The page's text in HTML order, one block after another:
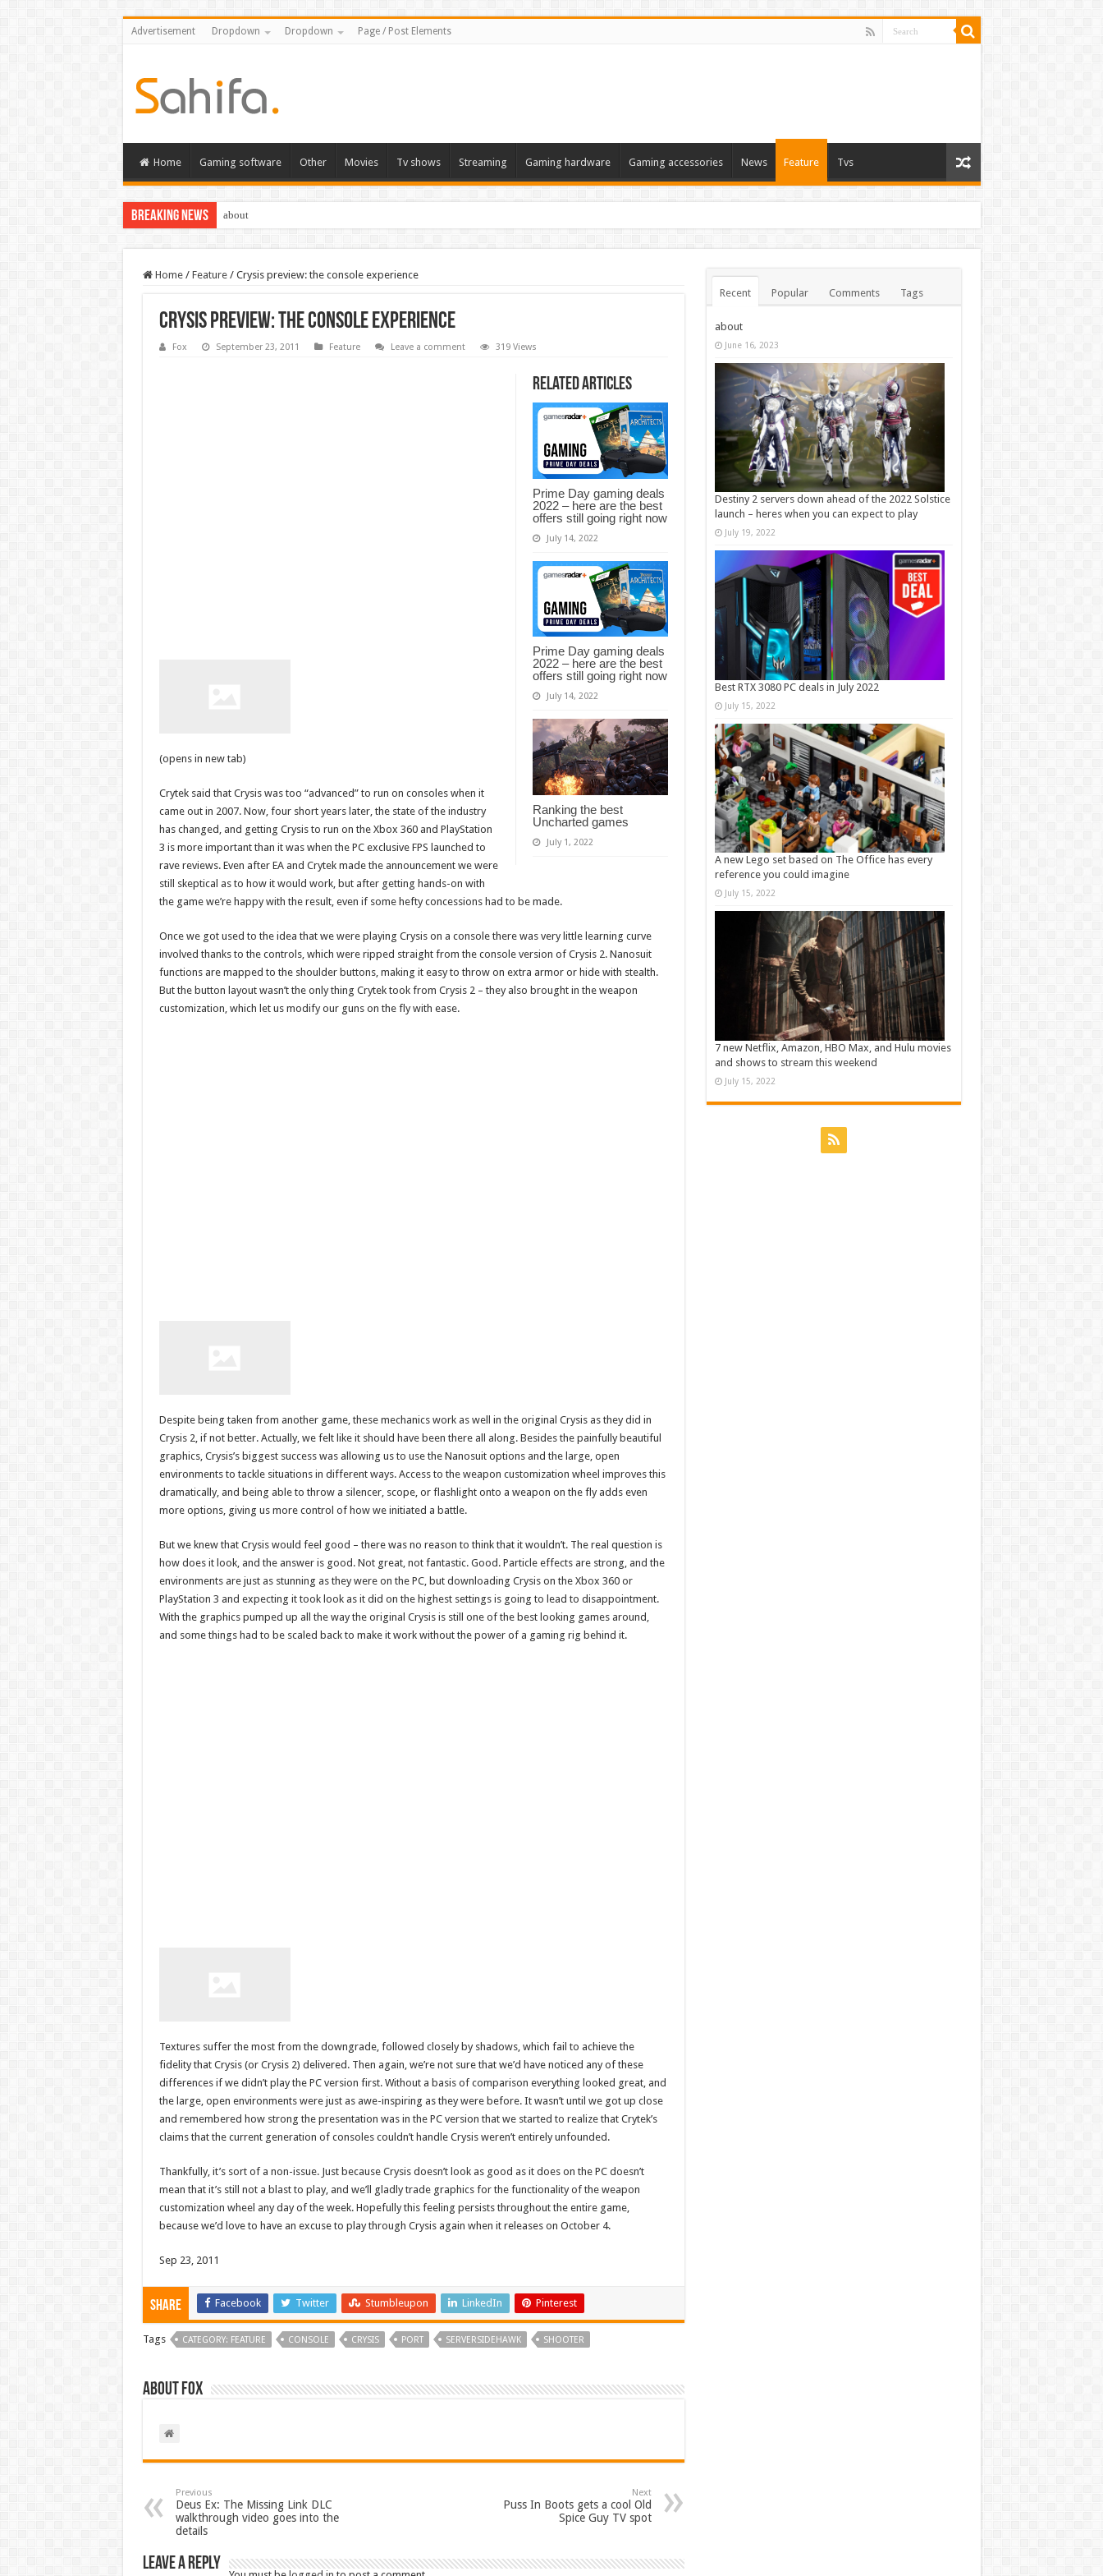
Advertisement Dropdown Dropdown Page / Post Elements
Home Gaming software Other Movies Tv shows Streaming Gaming hardware Gaming accessories News Feature Tvs
Breaking News about
Home / Feature / Crysis preview: the console experience
Crysis preview: the console experience
Fox September 23, 2011 Feature Leave a comment 319 Views
Related Articles
Prime Day gaming deals
2022 – here are the best
offers still going right now
July 14, 2022
Prime Day gaming deals
2022 – here are the best
offers still going right now
July 14, 2022
Ranking the best
Uncharted games
July 1, 2022
(opens in new tab)
Crytek said that Crysis was too “advanced” to run on consoles when it
came out in 2007. Now, four short years later, the state of the industry
has changed, and getting Crysis to run on the Xbox 360 and PlayStation
3 is more important than it was when the PC exclusive FPS launched to
rave reviews. Even after EA and Crytek made the announcement we were
still skeptical as to how it would work, but after getting hands-on with
the game we’re happy with the result, even if some hefty concessions had to be made.
Once we got used to the idea that we were playing Crysis on a console there was very little learning curve
involved thanks to the controls, which were ripped straight from the console version of Crysis 2. Nanosuit
functions are mapped to the shoulder buttons, making it easy to throw on extra armor or hide with stealth.
But the button layout wasn’t the only thing Crytek took from Crysis 2 – they also brought in the weapon
customization, which let us modify our guns on the fly with ease.
Despite being taken from another game, these mechanics work as well in the original Crysis as they did in
Crysis 2, if not better. Actually, we felt like it should have been there all along. Besides the painfully beautiful
graphics, Crysis’s biggest success was allowing us to use the Nanosuit options and the large, open
environments to tackle situations in different ways. Access to the weapon customization wheel improves this
dramatically, and being able to throw a silencer, scope, or flashlight onto a weapon on the fly adds even
more options, giving us more control of how we initiated a battle.
But we knew that Crysis would feel good – there was no reason to think that it wouldn’t. The real question is
how does it look, and the answer is good. Not great, not fantastic. Good. Particle effects are strong, and the
environments are just as stunning as they were on the PC, but downloading Crysis on the Xbox 360 or
PlayStation 3 and expecting it took look as it did on the highest settings is going to lead to disappointment.
With the graphics pumped up all the way the original Crysis is still one of the best looking games around,
and some things had to be scaled back to make it work without the power of a gaming rig behind it.
Textures suffer the most from the downgrade, followed closely by shadows, which fail to achieve the
fidelity that Crysis (or Crysis 2) delivered. Then again, we’re not sure that we’d have noticed any of these
differences if we didn’t play the PC version first. Without a basis of comparison everything looked great, and
the large, open environments were just as awe-inspiring as they were before. It wasn’t until we got up close
and remembered how strong the presentation was in the PC version that we started to realize that Crytek’s
claims that the current generation of consoles couldn’t handle Crysis weren’t entirely unfounded.
Thankfully, it’s sort of a non-issue. Just because Crysis doesn’t look as good as it does on the PC doesn’t
mean that it’s still not a blast to play, and we’ll gladly trade graphics for the functionality of the weapon
customization wheel any day of the week. Hopefully this feeling persists throughout the entire game,
because we’d love to have an excuse to play through Crysis again when it releases on October 4.
Sep 23, 2011
Share Facebook Twitter Stumbleupon LinkedIn Pinterest
Tags CATEGORY: FEATURE CONSOLE CRYSIS PORT SERVERSIDEHAWK SHOOTER
About Fox
Previous
Deus Ex: The Missing Link DLC
walkthrough video goes into the
details
Next
Puss In Boots gets a cool Old
Spice Guy TV spot
Leave a Reply
Recent Popular Comments Tags
about
June 16, 2023
Destiny 2 servers down ahead of the 2022 Solstice
launch – heres when you can expect to play
July 19, 2022
Best RTX 3080 PC deals in July 2022
July 15, 2022
A new Lego set based on The Office has every
reference you could imagine
July 15, 2022
7 new Netflix, Amazon, HBO Max, and Hulu movies
and shows to stream this weekend
July 15, 2022